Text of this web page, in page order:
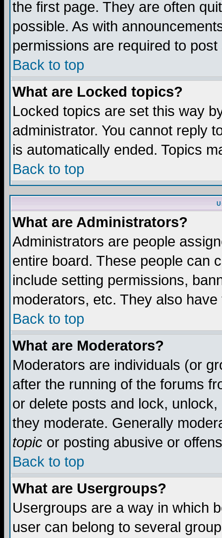
the first page. They are often
possible. As with
permissions are required to
Back to top
What are Locked topics?
Locked topics are set this way
administrator. You cannot reply
is automatically ended. Topics
Back to top
What are Administrators?
Administrators are people
entire board. These people can
include setting permissions,
moderators, etc. They also
Back to top
What are Moderators?
Moderators are individuals (or
after the running of the forums
or delete posts and lock,
they moderate. Generally
topic or posting abusive or
Back to top
What are Usergroups?
Usergroups are a way in which
user can belong to several